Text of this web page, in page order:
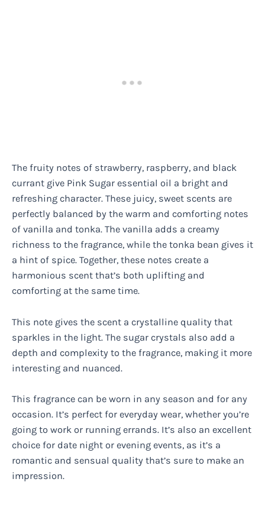
The fruity notes of strawberry, raspberry, and black
currant give Pink Sugar essential oil a bright and
refreshing character. These juicy, sweet scents are
perfectly balanced by the warm and comforting notes
of vanilla and tonka. The vanilla adds a creamy
richness to the fragrance, while the tonka bean gives it
a hint of spice. Together, these notes create a
harmonious scent that’s both uplifting and
comforting at the same time.
This note gives the scent a crystalline quality that
sparkles in the light. The sugar crystals also add a
depth and complexity to the fragrance, making it more
interesting and nuanced.
This fragrance can be worn in any season and for any
occasion. It’s perfect for everyday wear, whether you’re
going to work or running errands. It’s also an excellent
choice for date night or evening events, as it’s a
romantic and sensual quality that’s sure to make an
impression.